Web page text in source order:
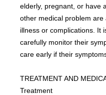
elderly, pregnant, or have
other medical problem
illness or complications. It
carefully monitor their
care early if their
TREATMENT AND
Treatment